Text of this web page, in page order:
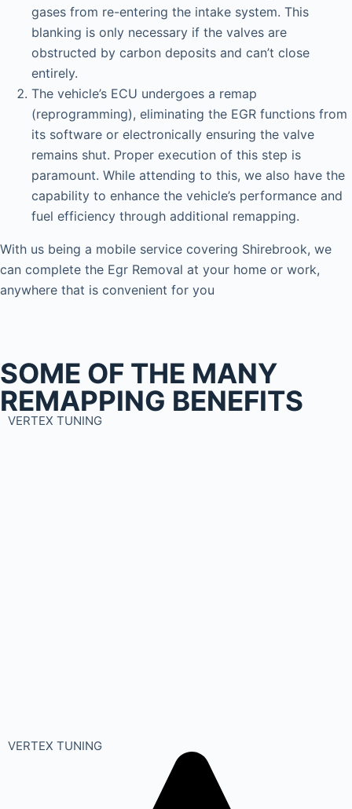
gases from re-entering the intake system. This
blanking is only necessary if the valves are
obstructed by carbon deposits and can’t close
entirely.
The vehicle’s ECU undergoes a remap
(reprogramming), eliminating the EGR functions from
its software or electronically ensuring the valve
remains shut. Proper execution of this step is
paramount. While attending to this, we also have the
capability to enhance the vehicle’s performance and
fuel efficiency through additional remapping.
With us being a mobile service covering Shirebrook, we
can complete the Egr Removal at your home or work,
anywhere that is convenient for you
SOME OF THE MANY
REMAPPING BENEFITS
VERTEX TUNING
VERTEX TUNING